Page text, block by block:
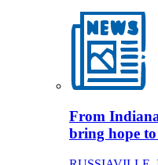
From
bring hope